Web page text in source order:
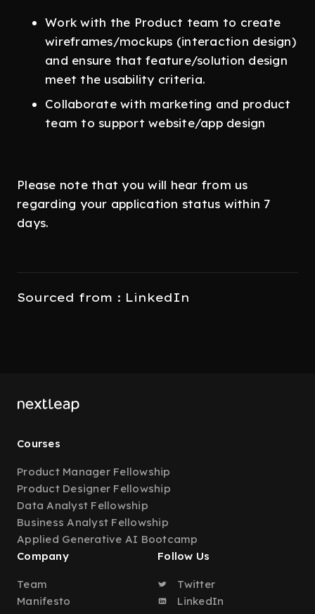
Work with the Product team to create
wireframes/mockups (interaction design)
and ensure that feature/solution design
meet the usability criteria.
Collaborate with marketing and product
team to support website/app design
Please note that you will hear from us
regarding your application status within 7
days.
Sourced from : LinkedIn
Courses
Product Manager Fellowship
Product Designer Fellowship
Data Analyst Fellowship
Business Analyst Fellowship
Applied Generative AI Bootcamp
Company
Team
Manifesto
Follow Us
Twitter
LinkedIn